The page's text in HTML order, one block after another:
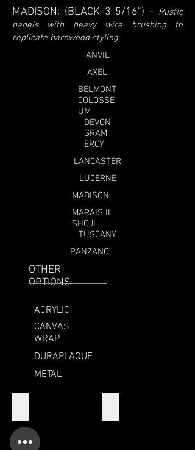
MADISON: (BLACK 3 5/16") - Rustic
panels with heavy wire brushing to
replicate barnwood styling
ANVIL
AXEL
BELMONT
COLOSSE
UM
DEVON
GRAM
ERCY
LANCASTER
LUCERNE
MADISON
MARAIS II
SHOJI
TUSCANY
PANZANO
OTHER
OPTIONS
ACRYLIC
CANVAS
WRAP
DURAPLAQUE
METAL
CORNER
SAMPLE
SIDE